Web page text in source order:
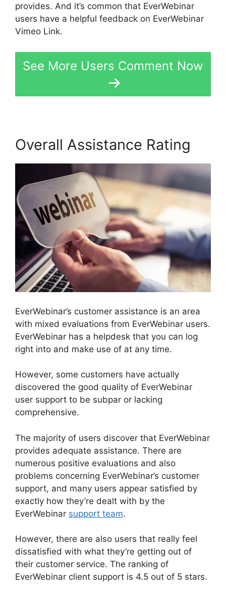
provides. And it’s common that EverWebinar
users have a helpful feedback on EverWebinar
Vimeo Link.
See More Users Comment Now
Overall Assistance Rating
EverWebinar’s customer assistance is an area
with mixed evaluations from EverWebinar users.
EverWebinar has a helpdesk that you can log
right into and make use of at any time.
However, some customers have actually
discovered the good quality of EverWebinar
user support to be subpar or lacking
comprehensive.
The majority of users discover that EverWebinar
provides adequate assistance. There are
numerous positive evaluations and also
problems concerning EverWebinar’s customer
support, and many users appear satisfied by
exactly how they’re dealt with by the
EverWebinar support team.
However, there are also users that really feel
dissatisfied with what they’re getting out of
their customer service. The ranking of
EverWebinar client support is 4.5 out of 5 stars.